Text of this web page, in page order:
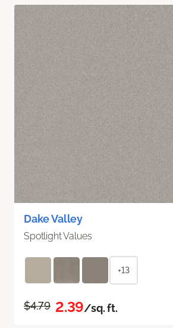
Dake Valley
Spotlight Values
+13
$4.79 2.39/sq. ft.